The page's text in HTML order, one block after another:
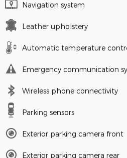
Navigation system
Leather upholstery
Automatic temperature
Emergency communication
Wireless phone connectivity
Parking sensors
Exterior parking camera front
Exterior parking camera rear